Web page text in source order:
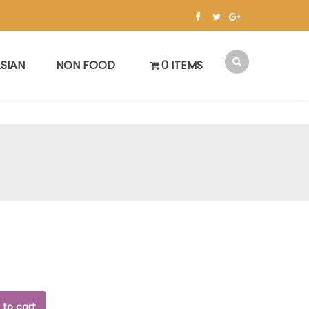
NON FOOD 0 ITEMS